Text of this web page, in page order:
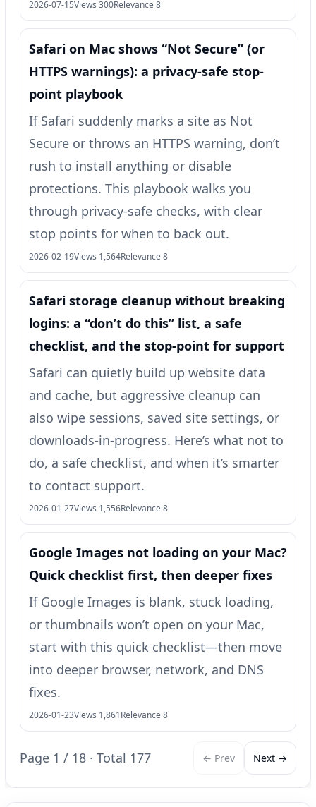
2026-07-15Views 300Relevance 8
Safari on Mac shows “Not Secure” (or
HTTPS warnings): a privacy-safe stop-
point playbook
If Safari suddenly marks a site as Not
Secure or throws an HTTPS warning, don’t
rush to install anything or disable
protections. This playbook walks you
through privacy-safe checks, with clear
stop points for when to back out.
2026-02-19Views 1,564Relevance 8
Safari storage cleanup without breaking
logins: a “don’t do this” list, a safe
checklist, and the stop-point for support
Safari can quietly build up website data
and cache, but aggressive cleanup can
also wipe sessions, saved site settings, or
downloads-in-progress. Here’s what not to
do, a safe checklist, and when it’s smarter
to contact support.
2026-01-27Views 1,556Relevance 8
Google Images not loading on your Mac?
Quick checklist first, then deeper fixes
If Google Images is blank, stuck loading,
or thumbnails won’t open on your Mac,
start with this quick checklist—then move
into deeper browser, network, and DNS
fixes.
2026-01-23Views 1,861Relevance 8
Page 1 / 18 · Total 177 ← Prev Next →